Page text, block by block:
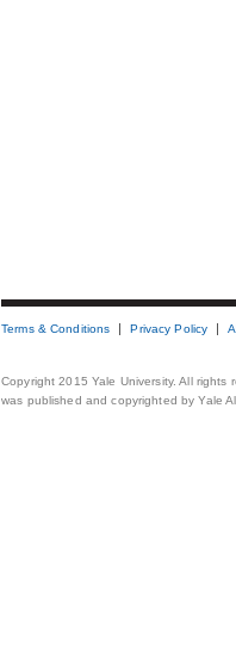
Terms & Conditions Privacy Policy
Copyright 2015 Yale University. All
was published and copyrighted by Yale